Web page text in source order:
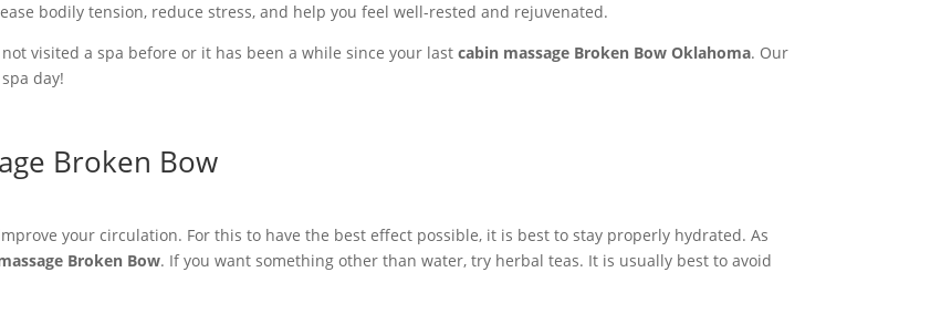
bodily tension, reduce stress, and help you feel well-rested and rejuvenated.
visited a spa before or it has been a while since your lastcabin massage Broken Bow Oklahoma. Our
day!
Broken Bow
your circulation. For this to have the best effect possible, it is best to stay properly hydrated. As
Broken Bow. If you want something other than water, try herbal teas. It is usually best to avoid